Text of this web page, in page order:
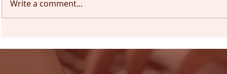
Write a comment...